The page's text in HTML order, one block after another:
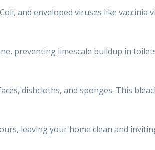
and enveloped viruses like vaccinia
preventing limescale buildup in
dishcloths, and sponges. This
leaving your home clean and